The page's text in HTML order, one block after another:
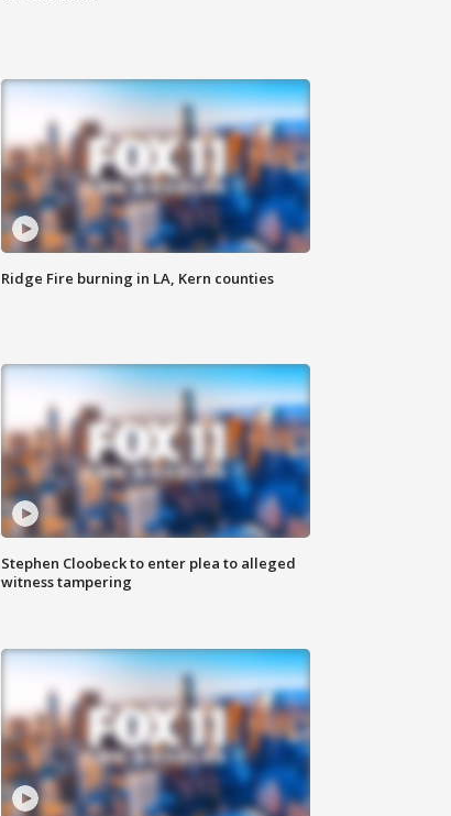
Ridge Fire burning in LA, Kern counties
Stephen Cloobeck to enter plea to alleged
witness tampering